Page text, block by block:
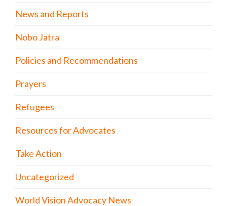
News and Reports
Nobo Jatra
Policies and Recommendations
Prayers
Refugees
Resources for Advocates
Take Action
Uncategorized
World Vision Advocacy News